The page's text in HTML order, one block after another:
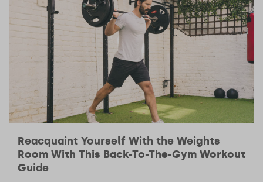
Reacquaint Yourself With the Weights
Room With This Back-To-The-Gym Workout
Guide